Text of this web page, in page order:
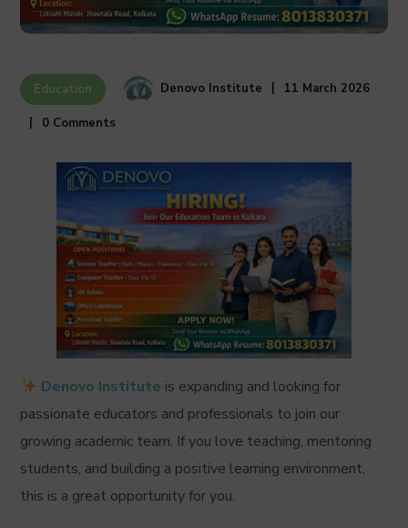
Education Denovo Institute 11 March 2026
0 Comments
Denovo Institute is expanding and looking for
passionate educators and professionals to join our
growing academic team. If you love teaching, mentoring
students, and building a positive learning environment,
this is a great opportunity for you.